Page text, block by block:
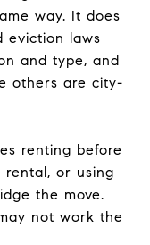
way. It does
eviction laws
and type, and
others are city-
renting before
rental, or using
the move.
not work the